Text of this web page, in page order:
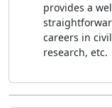
provides a
careers in
research, etc.